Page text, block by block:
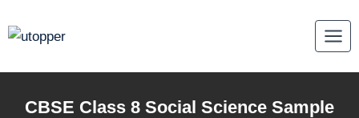
to
CBSE Class 8 Social Science Sample